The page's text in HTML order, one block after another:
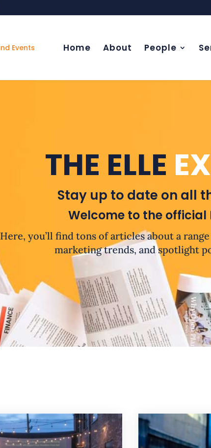
Home About People
THE ELLE
Stay up to date on all
Welcome to the official
Here, you’ll find tons of articles about a
marketing trends, and spotlight